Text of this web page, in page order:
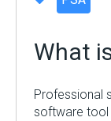
What
Professional
software tool